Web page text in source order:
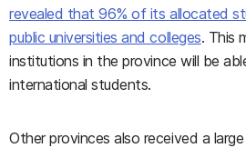
revealed that 96% of its allocated
public universities and colleges. This
institutions in the province will be
international students.
Other provinces also received a